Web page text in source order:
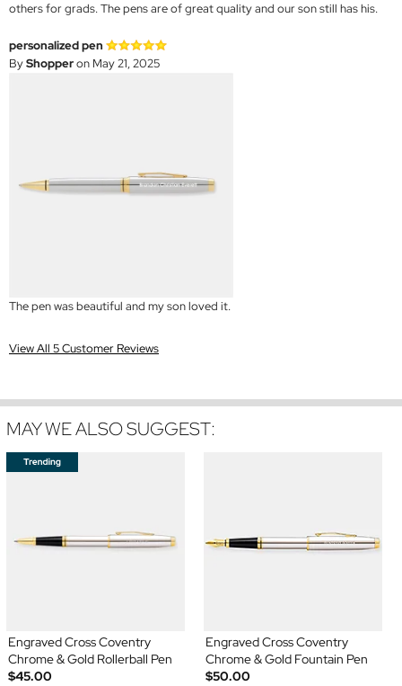
others for grads. The pens are of great quality and our son still has his.
personalized pen
ByShopperon May 21, 2025
The pen was beautiful and my son loved it.
View All 5 Customer Reviews
MAY WE ALSO SUGGEST:
Engraved Cross Coventry
Chrome & Gold Rollerball Pen
$45.00
Engraved Cross Coventry
Chrome & Gold Fountain Pen
$50.00